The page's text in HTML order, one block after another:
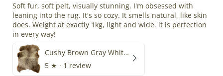
Soft fur, soft pelt, visually stunning. I'm obsessed with
leaning into the rug. It's so cozy. It smells natural, like skin
does. Weight at exactly 1kg, light and wide. it is perfection
in every way!
Cushy Brown Gray White Mix
5 ★ · 1 review